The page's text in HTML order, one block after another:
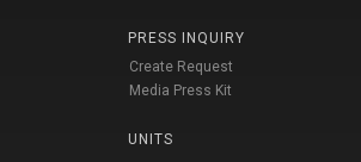
PRESS INQUIRY
Create Request
Media Press Kit
UNITS